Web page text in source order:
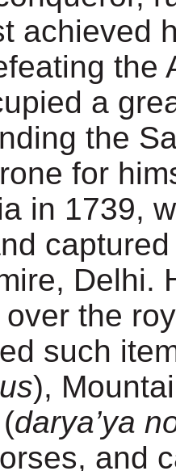
achieved
the
a
the
for
in 1739,
Delhi.
the
such
),
darya’ya
and